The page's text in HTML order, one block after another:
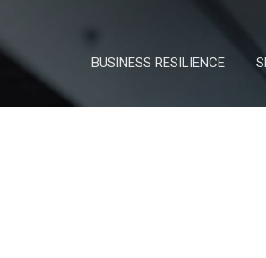
BUSINESS RESILIENCE